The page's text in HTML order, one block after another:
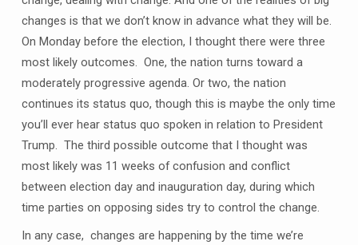
changes is that we don’t know in advance what they will be.
On Monday before the election, I thought there were three
most likely outcomes. One, the nation turns toward a
moderately progressive agenda. Or two, the nation
continues its status quo, though this is maybe the only time
you’ll ever hear status quo spoken in relation to President
Trump. The third possible outcome that I thought was
most likely was 11 weeks of confusion and conflict
between election day and inauguration day, during which
time parties on opposing sides try to control the change.
In any case, changes are happening by the time we’re